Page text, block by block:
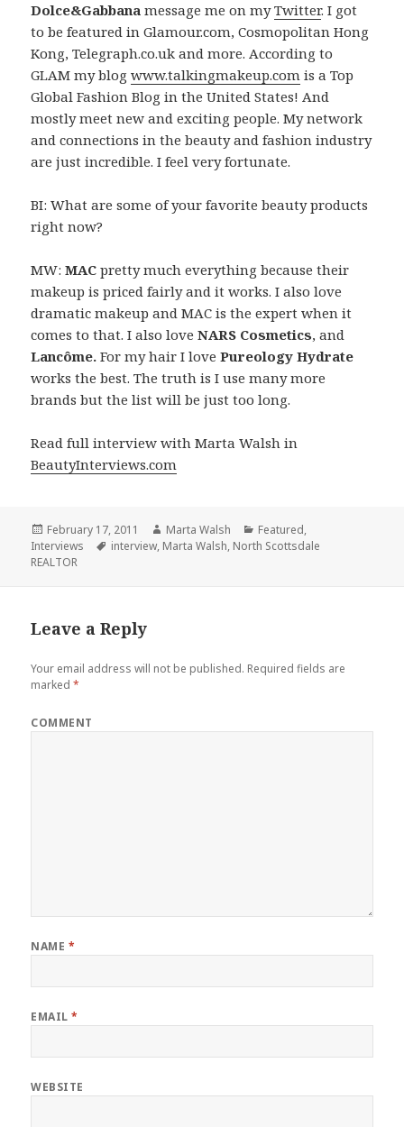
Dolce&Gabbana message me on myTwitter. I got
to be featured in Glamour.com, Cosmopolitan Hong
Kong, Telegraph.co.uk and more. According to
GLAM my blogwww.talkingmakeup.com is a Top
Global Fashion Blog in the United States! And
mostly meet new and exciting people. My network
and connections in the beauty and fashion industry
are just incredible. I feel very fortunate.
BI: What are some of your favorite beauty products
right now?
MW:MAC pretty much everything because their
makeup is priced fairly and it works. I also love
dramatic makeup and MAC is the expert when it
comes to that. I also loveNARS Cosmetics, and
Lancôme.For my hair I lovePureology Hydrate
works the best. The truth is I use many more
brands but the list will be just too long.
Read full interview with Marta Walsh in
BeautyInterviews.com
Posted
on
February 17, 2011 Author
Marta Walsh Categories
Featured,
Interviews
Tags
interview, Marta Walsh, North Scottsdale
REALTOR
Leave a Reply
Your email address will not be published. Required fields are
marked*
COMMENT
NAME *
EMAIL*
WEBSITE